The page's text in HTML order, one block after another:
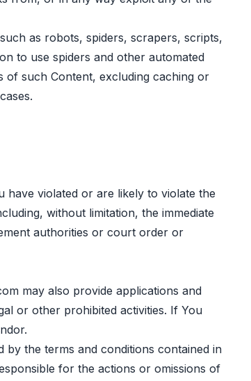
as robots, spiders, scrapers, scripts,
to use spiders and other automated
of such Content, excluding caching or
have violated or are likely to violate the
without limitation, the immediate
authorities or court order or
may also provide applications and
or other prohibited activities. If You
the terms and conditions contained in
for the actions or omissions of